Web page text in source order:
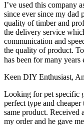
I’ve used this company
since ever since my dad
quality of timber and
the delivery service
communication and
the quality of product.
has been for many years
Keen DIY Enthusiast,
Looking for pet specific
perfect type and
same product.
my order and he gave